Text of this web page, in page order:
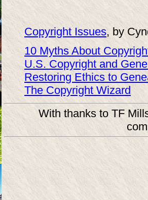
Copyright Issues, by
10 Myths About
U.S. Copyright and
Restoring Ethics to
The Copyright Wizard
With thanks to TF